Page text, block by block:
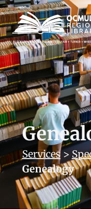
Services>
Genealogy